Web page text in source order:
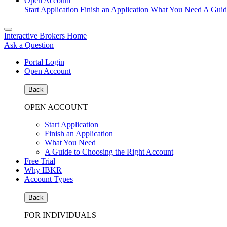
Start Application Finish an Application What You Need A
Interactive Brokers Home
Ask a Question
Portal Login
Open Account
Back
OPEN ACCOUNT
Start Application
Finish an Application
What You Need
A Guide to Choosing the Right Account
Free Trial
Why IBKR
Account Types
Back
FOR INDIVIDUALS